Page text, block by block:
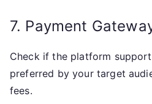
7. Payment
Check if the platform
preferred by your target
fees.